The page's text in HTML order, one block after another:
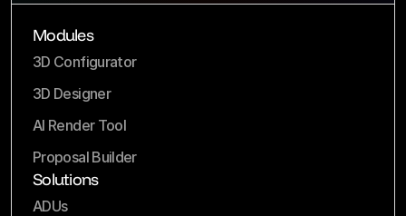
Modules
3D Configurator
3D Designer
AI Render Tool
Proposal Builder
Solutions
ADUs